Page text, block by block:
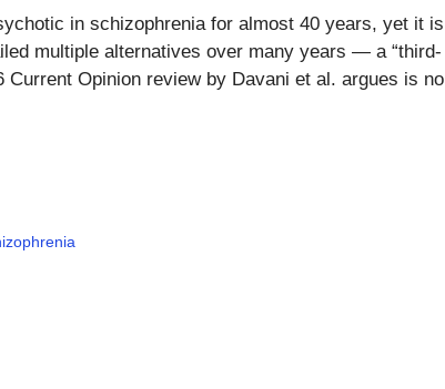
in schizophrenia for almost 40 years, yet it is
multiple alternatives over many years — a “third-
Opinion review by Davani et al. argues is no